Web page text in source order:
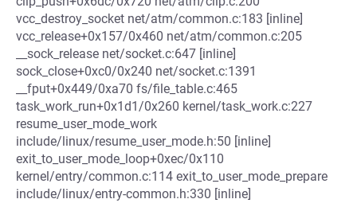
vcc_destroy_socket net/atm/common.c:183 [inline]
vcc_release+0x157/0x460 net/atm/common.c:205
__sock_release net/socket.c:647 [inline]
sock_close+0xc0/0x240 net/socket.c:1391
__fput+0x449/0xa70 fs/file_table.c:465
task_work_run+0x1d1/0x260 kernel/task_work.c:227
resume_user_mode_work
include/linux/resume_user_mode.h:50 [inline]
exit_to_user_mode_loop+0xec/0x110
kernel/entry/common.c:114 exit_to_user_mode_prepare
include/linux/entry-common.h:330 [inline]